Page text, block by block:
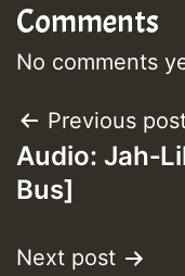
Comments
No comments
Post
Previous
Audio:
Bus]
Next post